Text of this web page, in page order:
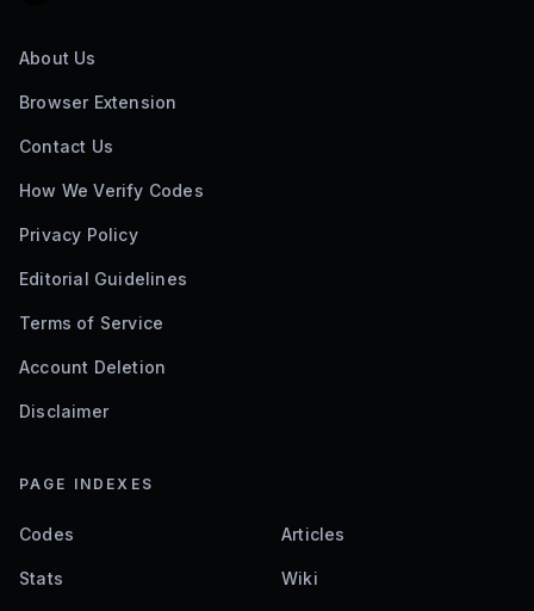
About Us
Browser Extension
Contact Us
How We Verify Codes
Privacy Policy
Editorial Guidelines
Terms of Service
Account Deletion
Disclaimer
PAGE INDEXES
Codes Articles
Stats Wiki